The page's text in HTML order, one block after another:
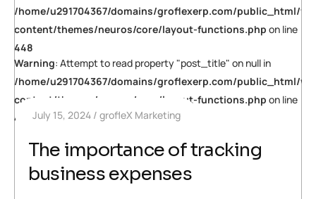
/home/u291704367/domains/groflexerp.com/public_html/
content/themes/neuros/core/layout-functions.php on line
448
Warning: Attempt to read property "post_title" on null in
/home/u291704367/domains/groflexerp.com/public_html/
content/themes/neuros/core/layout-functions.php on line
448July 15, 2024 grofleX Marketing
The importance of tracking
business expenses